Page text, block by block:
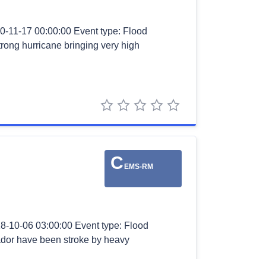
11-17 00:00:00 Event type: Flood
hurricane bringing very high
5 stars
4 stars
3 stars
2 stars
1 star
C EMS-RM
10-06 03:00:00 Event type: Flood
have been stroke by heavy